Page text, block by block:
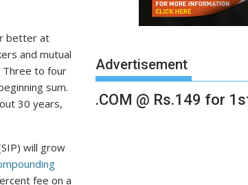
better at
and mutual
Three to four
sum.
30 years,
will grow
fee on a
Advertisement
.COM @ Rs.149 for